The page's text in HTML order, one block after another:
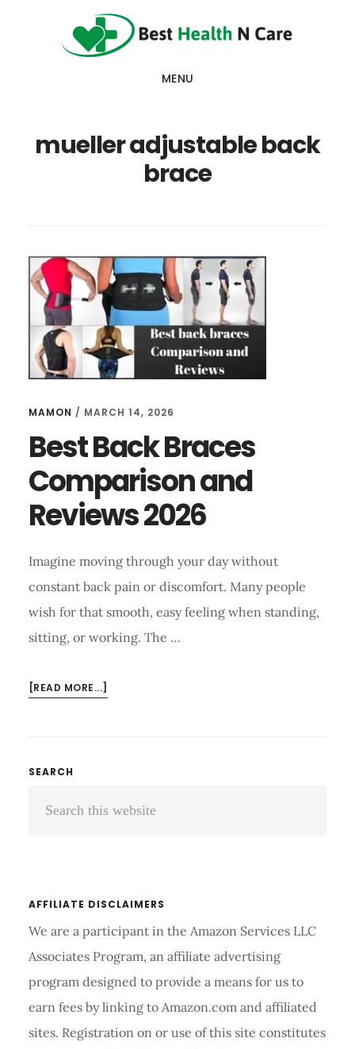
MENU
mueller adjustable back
brace
MAMON / MARCH 14, 2026
Best Back Braces
Comparison and
Reviews 2026
Imagine moving through your day without
constant back pain or discomfort. Many people
wish for that smooth, easy feeling when standing,
sitting, or working. The …
[READ MORE...]
Primary
Sidebar
SEARCH
AFFILIATE DISCLAIMERS
We are a participant in the Amazon Services LLC
Associates Program, an affiliate advertising
program designed to provide a means for us to
earn fees by linking to Amazon.com and affiliated
sites. Registration on or use of this site constitutes